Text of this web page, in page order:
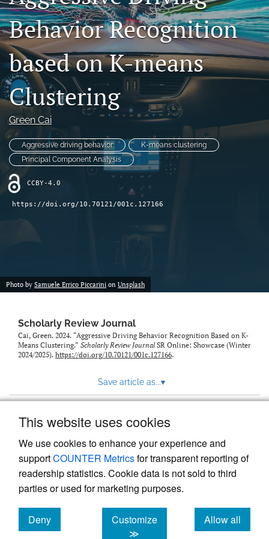
This website uses cookies
We use cookies to enhance your experience and
supportCOUNTER Metricsfor transparent reporting of
readership statistics. Cookie data is not sold to third
parties or used for marketing purposes.
Deny
cookies
Customize
≫
Allow all
cookies
Contact
AI Policy
IRB Policy
Model Paper
search
RSS
feed
(opens
a
modal
with
Behavior Recognition
based on K-means
Clustering
Green Cai
Aggressive driving behavior
K-means clustering
Principal Component Analysis
CCBY-4.0
https://doi.org/10.70121/001c.127166
Photo by Samuele Errico Piccarini on Unsplash
Scholarly Review Journal
Cai, Green. 2024. “Aggressive Driving Behavior Recognition Based on K-
Means Clustering.” Scholarly Review JournalSR Online: Showcase (Winter
2024/2025). https://doi.org/10.70121/001c.127166.
Save article as...▾
Powered by
, the modern academic journal
management system